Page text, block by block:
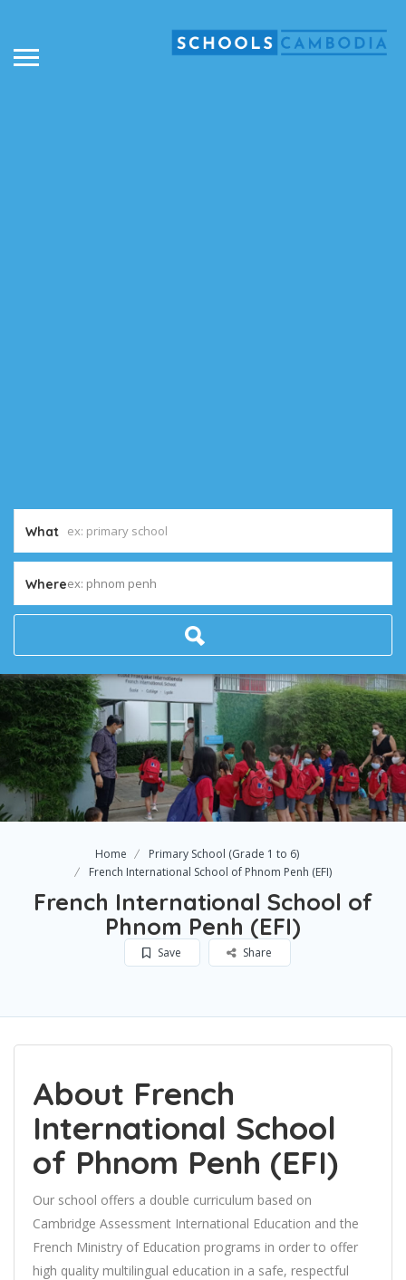
What
Whereex: phnom penh
Home
Primary School (Grade 1 to 6)
French International School of Phnom Penh (EFI)
French International School of
Phnom Penh (EFI)
Save Share
About French
International School
of Phnom Penh (EFI)
Our school offers a double curriculum based on
Cambridge Assessment International Education and the
French Ministry of Education programs in order to offer
high quality multilingual education in a safe, respectful